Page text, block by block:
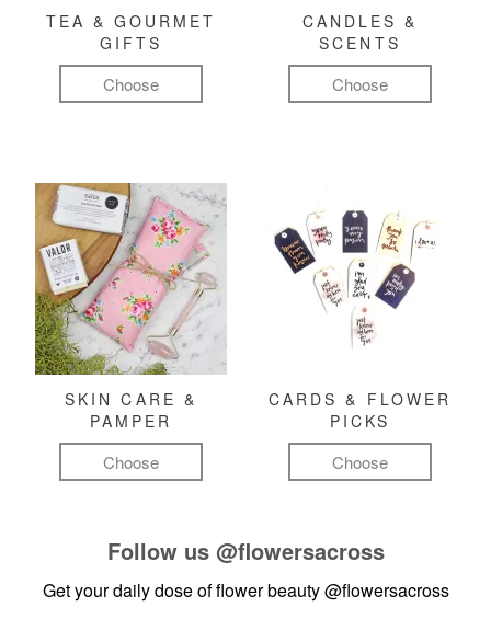
TEA & GOURMET
GIFTS
Choose
CANDLES &
SCENTS
Choose
SKIN CARE &
PAMPER
Choose
CARDS & FLOWER
PICKS
Choose
Follow us @flowersacross
Get your daily dose of flower beauty@flowersacross